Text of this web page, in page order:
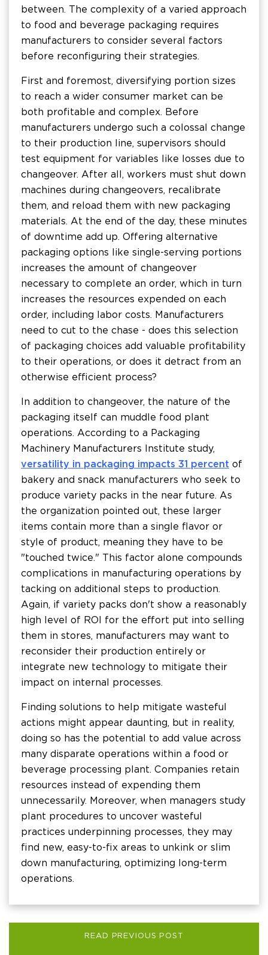
between. The complexity of a varied approach
to food and beverage packaging requires
manufacturers to consider several factors
before reconfiguring their strategies.
First and foremost, diversifying portion sizes
to reach a wider consumer market can be
both profitable and complex. Before
manufacturers undergo such a colossal change
to their production line, supervisors should
test equipment for variables like losses due to
changeover. After all, workers must shut down
machines during changeovers, recalibrate
them, and reload them with new packaging
materials. At the end of the day, these minutes
of downtime add up. Offering alternative
packaging options like single-serving portions
increases the amount of changeover
necessary to complete an order, which in turn
increases the resources expended on each
order, including labor costs. Manufacturers
need to cut to the chase - does this selection
of packaging choices add valuable profitability
to their operations, or does it detract from an
otherwise efficient process?
In addition to changeover, the nature of the
packaging itself can muddle food plant
operations. According to a Packaging
Machinery Manufacturers Institute study,
versatility in packaging impacts 31 percent of
bakery and snack manufacturers who seek to
produce variety packs in the near future. As
the organization pointed out, these larger
items contain more than a single flavor or
style of product, meaning they have to be
"touched twice." This factor alone compounds
complications in manufacturing operations by
tacking on additional steps to production.
Again, if variety packs don't show a reasonably
high level of ROI for the effort put into selling
them in stores, manufacturers may want to
reconsider their production entirely or
integrate new technology to mitigate their
impact on internal processes.
Finding solutions to help mitigate wasteful
actions might appear daunting, but in reality,
doing so has the potential to add value across
many disparate operations within a food or
beverage processing plant. Companies retain
resources instead of expending them
unnecessarily. Moreover, when managers study
plant procedures to uncover wasteful
practices underpinning processes, they may
find new, easy-to-fix areas to unkink or slim
down manufacturing, optimizing long-term
operations.
READ PREVIOUS POST